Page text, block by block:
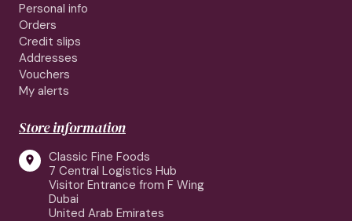
Personal info
Orders
Credit slips
Addresses
Vouchers
My alerts
Store information

Classic Fine Foods
7 Central Logistics Hub
Visitor Entrance from F Wing
Dubai
United Arab Emirates